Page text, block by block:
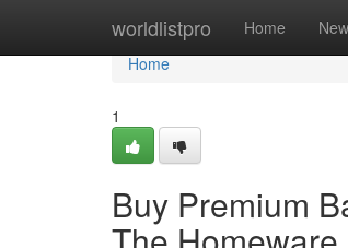
worldlistpro Home New
Home
Home
1
Buy Premium